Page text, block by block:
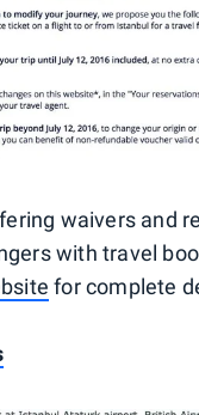
waivers and
with travel
for complete